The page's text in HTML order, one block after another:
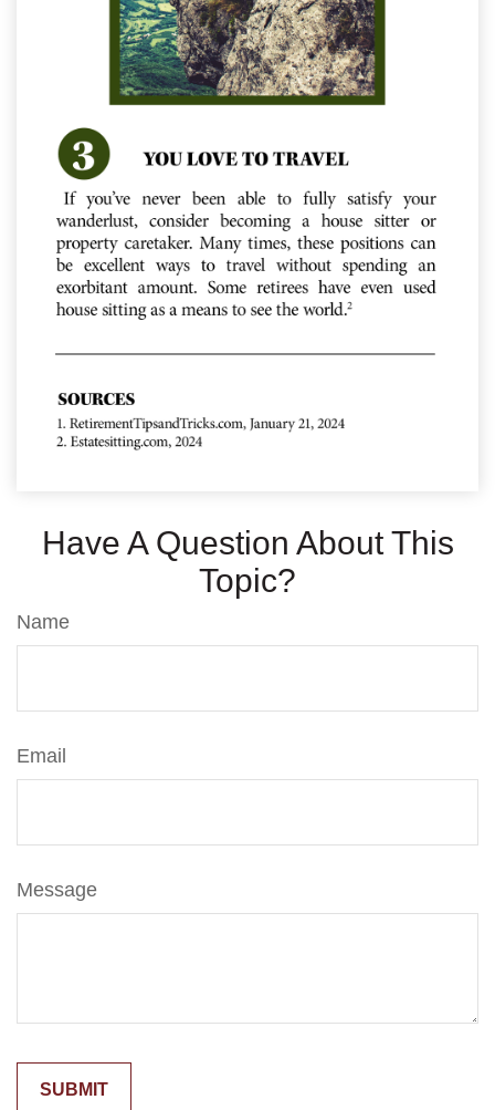
Have A Question About This
Topic?
Name
Email
Message